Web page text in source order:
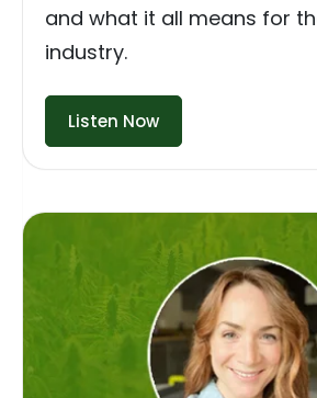
and what it all means for
industry.
Listen Now